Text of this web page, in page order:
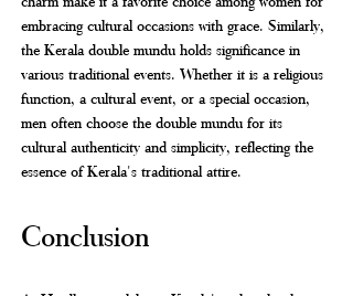
embracing cultural occasions with grace. Similarly,
the Kerala double mundu holds significance in
various traditional events. Whether it is a religious
function, a cultural event, or a special occasion,
men often choose the double mundu for its
cultural authenticity and simplicity, reflecting the
essence of Kerala's traditional attire.
Conclusion